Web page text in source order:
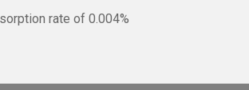
rate of 0.004%